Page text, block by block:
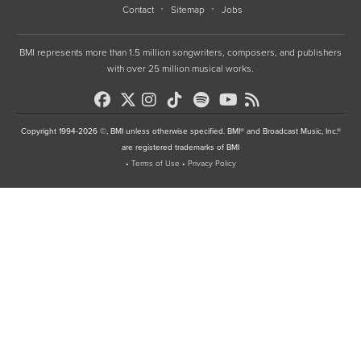
Contact Sitemap Jobs
BMI represents more than 1.5 million songwriters, composers, and publishers
with over 25 million musical works.
Copyright 1994-2026 ©, BMI unless otherwise specified. BMI® and Broadcast Music, Inc.®
are registered trademarks of BMI
• Terms of Use • Privacy Policy